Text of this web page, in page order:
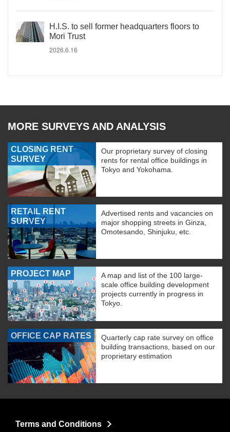
H.I.S. to sell former headquarters floors to
Mori Trust
2026.6.16
MORE SURVEYS AND ANALYSIS
CLOSING RENT
SURVEY
Our proprietary survey of closing
rents for rental office buildings in
Tokyo and Yokohama.
RETAIL RENT
SURVEY
Advertised rents and vacancies on
major shopping streets in Ginza,
Omotesando, Shinjuku, etc.
PROJECT MAP
A map and list of the 100 large-
scale office building development
projects currently in progress in
Tokyo.
OFFICE CAP RATES
Quarterly cap rate survey on office
building transactions, based on our
proprietary estimation
Terms and Conditions